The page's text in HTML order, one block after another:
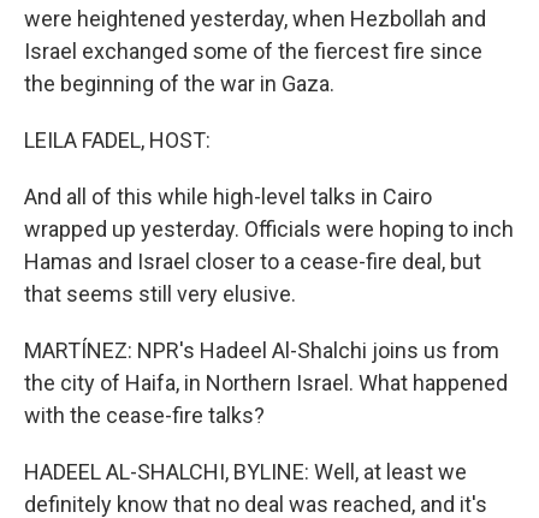
were heightened yesterday, when Hezbollah and
Israel exchanged some of the fiercest fire since
the beginning of the war in Gaza.
LEILA FADEL, HOST:
And all of this while high-level talks in Cairo
wrapped up yesterday. Officials were hoping to inch
Hamas and Israel closer to a cease-fire deal, but
that seems still very elusive.
MARTÍNEZ: NPR's Hadeel Al-Shalchi joins us from
the city of Haifa, in Northern Israel. What happened
with the cease-fire talks?
HADEEL AL-SHALCHI, BYLINE: Well, at least we
definitely know that no deal was reached, and it's